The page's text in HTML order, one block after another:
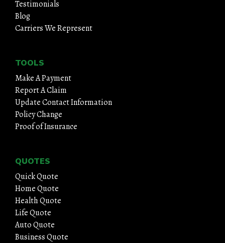
Testimonials
Blog
Carriers We Represent
TOOLS
Make A Payment
Report A Claim
Update Contact Information
Policy Change
Proof of Insurance
QUOTES
Quick Quote
Home Quote
Health Quote
Life Quote
Auto Quote
Business Quote